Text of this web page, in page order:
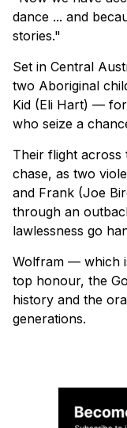
dance ... and
stories."
Set in Central
two Aboriginal
Kid (Eli Hart) —
who seize a
Their flight across
chase, as two
and Frank (Joe
through an
lawlessness go
Wolfram — which
top honour, the
history and the
generations.